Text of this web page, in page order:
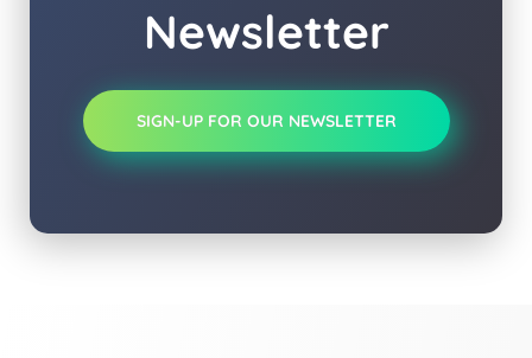
Newsletter
SIGN-UP FOR OUR NEWSLETTER